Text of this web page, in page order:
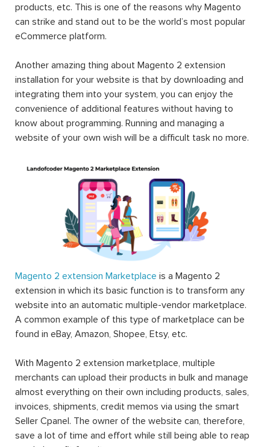
products, etc. This is one of the reasons why Magento
can strike and stand out to be the world’s most popular
eCommerce platform.
Another amazing thing about Magento 2 extension
installation for your website is that by downloading and
integrating them into your system, you can enjoy the
convenience of additional features without having to
know about programming. Running and managing a
website of your own wish will be a difficult task no more.
Magento 2 extension Marketplace is a Magento 2
extension in which its basic function is to transform any
website into an automatic multiple-vendor marketplace.
A common example of this type of marketplace can be
found in eBay, Amazon, Shopee, Etsy, etc.
With Magento 2 extension marketplace, multiple
merchants can upload their products in bulk and manage
almost everything on their own including products, sales,
invoices, shipments, credit memos via using the smart
Seller Cpanel. The owner of the website can, therefore,
save a lot of time and effort while still being able to reap